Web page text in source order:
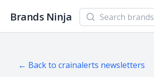
Brands Ninja Search newsletters
← Back to crainalerts newsletters